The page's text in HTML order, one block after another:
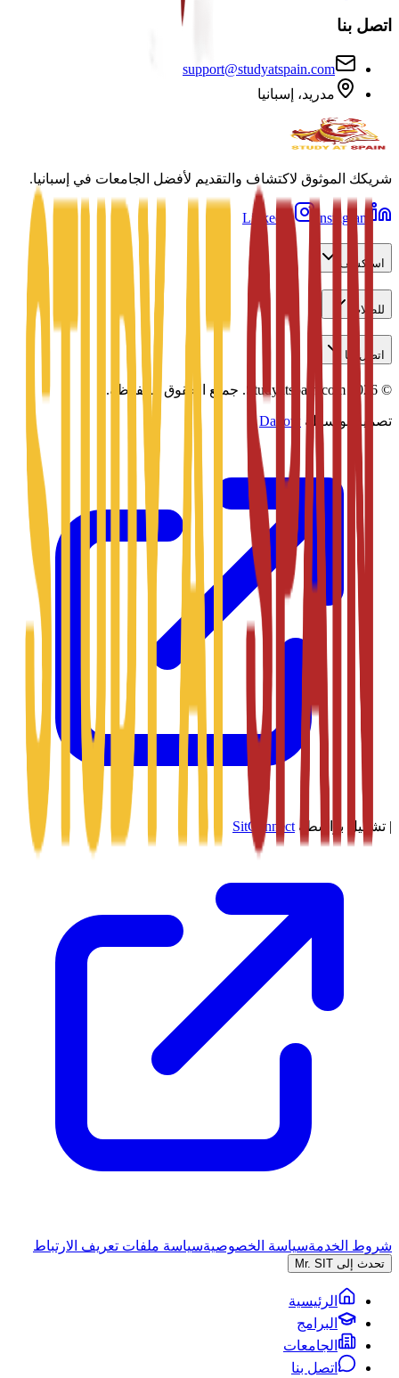
اتصل بنا
support@studyatspain.com
مدريد، إسبانيا
شريكك الموثوق لاكتشاف والتقديم لأفضل الجامعات في إسبانيا.
LinkedIn Instagram
استكشف
للطلاب
اتصل بنا
©
2026 جميع الحقوق محفوظة.
تصميم بواسطة Daxow
| تشغيل بواسطة SitConnect
شروط الخدمةسياسة الخصوصيةسياسة ملفات تعريف الارتباط
تحدث إلى Mr. SIT
الرئيسية
البرامج
الجامعات
اتصل بنا